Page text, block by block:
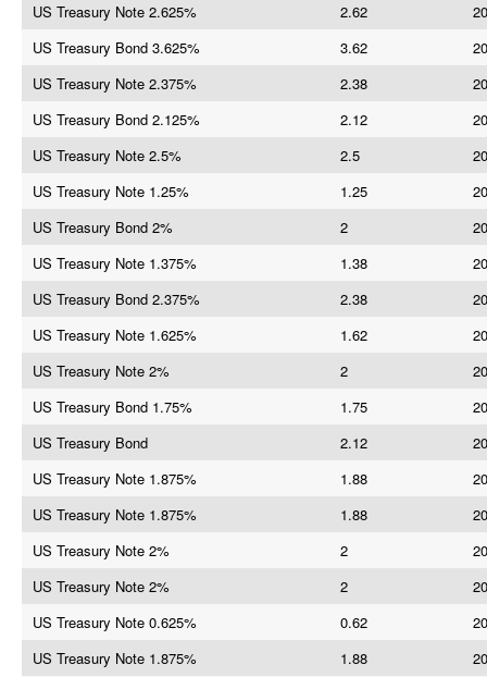
US Treasury Note 2.625%
2.62
US Treasury Bond 3.625%
3.62
US Treasury Note 2.375%
2.38
US Treasury Bond 2.125%
2.12
US Treasury Note 2.5%
2.5
US Treasury Note 1.25%
1.25
US Treasury Bond 2%
2
US Treasury Note 1.375%
1.38
US Treasury Bond 2.375%
2.38
US Treasury Note 1.625%
1.62
US Treasury Note 2%
2
US Treasury Bond 1.75%
1.75
US Treasury Bond
2.12
US Treasury Note 1.875%
1.88
US Treasury Note 1.875%
1.88
US Treasury Note 2%
2
US Treasury Note 2%
2
US Treasury Note 0.625%
0.62
US Treasury Note 1.875%
1.88